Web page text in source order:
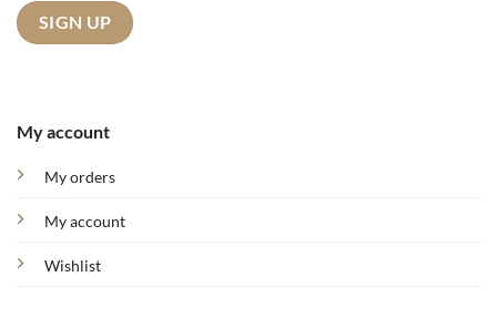
My account
My orders
My account
Wishlist